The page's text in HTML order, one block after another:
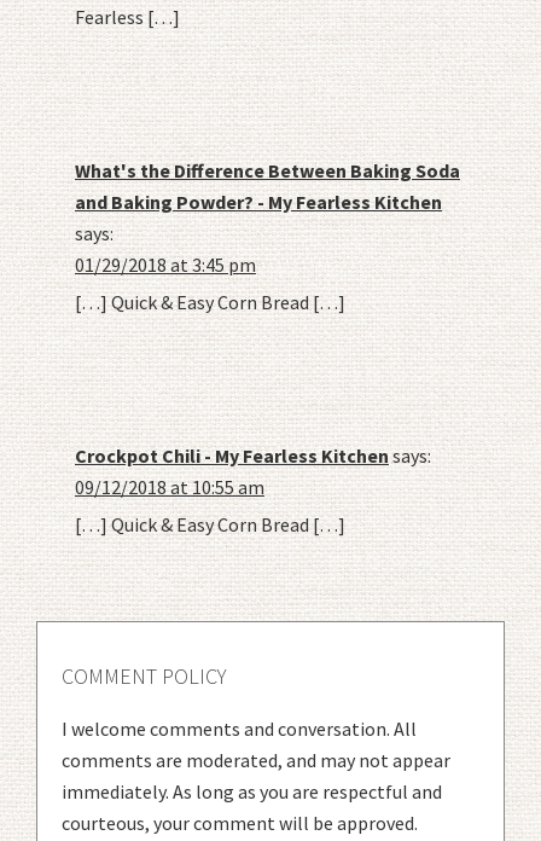
Fearless […]
What's the Difference Between Baking Soda
and Baking Powder? - My Fearless Kitchen
says:
01/29/2018 at 3:45 pm
[…] Quick & Easy Corn Bread […]
Crockpot Chili - My Fearless Kitchen says:
09/12/2018 at 10:55 am
[…] Quick & Easy Corn Bread […]
COMMENT POLICY
I welcome comments and conversation. All
comments are moderated, and may not appear
immediately. As long as you are respectful and
courteous, your comment will be approved.